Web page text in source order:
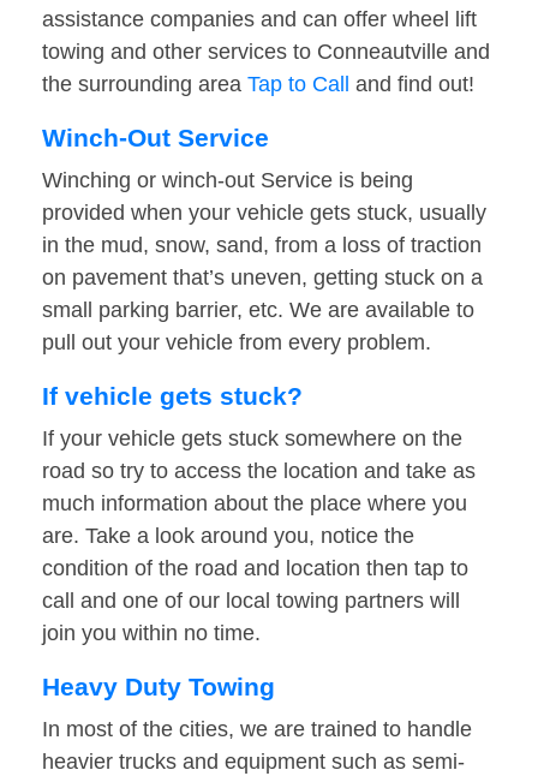
assistance companies and can offer wheel lift
towing and other services to Conneautville and
the surrounding area Tap to Call and find out!
Winch-Out Service
Winching or winch-out Service is being
provided when your vehicle gets stuck, usually
in the mud, snow, sand, from a loss of traction
on pavement that’s uneven, getting stuck on a
small parking barrier, etc. We are available to
pull out your vehicle from every problem.
If vehicle gets stuck?
If your vehicle gets stuck somewhere on the
road so try to access the location and take as
much information about the place where you
are. Take a look around you, notice the
condition of the road and location then tap to
call and one of our local towing partners will
join you within no time.
Heavy Duty Towing
In most of the cities, we are trained to handle
heavier trucks and equipment such as semi-